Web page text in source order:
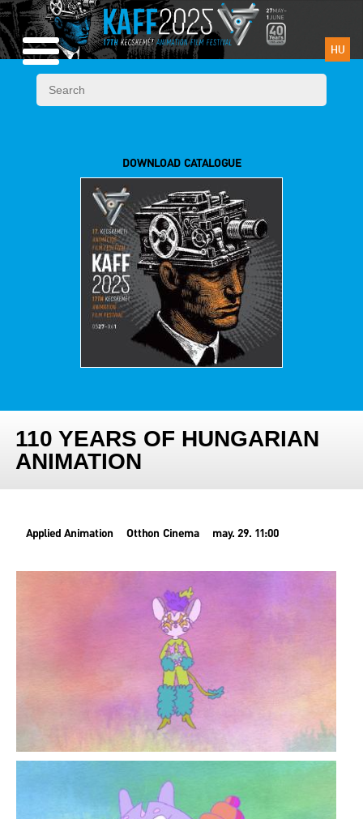
HU
DOWNLOAD CATALOGUE
110 YEARS OF HUNGARIAN
ANIMATION
Applied Animation Otthon Cinema may. 29. 11:00